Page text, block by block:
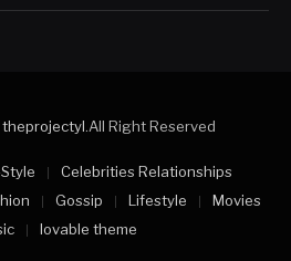
theprojectyl.All Right Reserved
Celebrities Relationships
Gossip Lifestyle
Movies
lovable theme